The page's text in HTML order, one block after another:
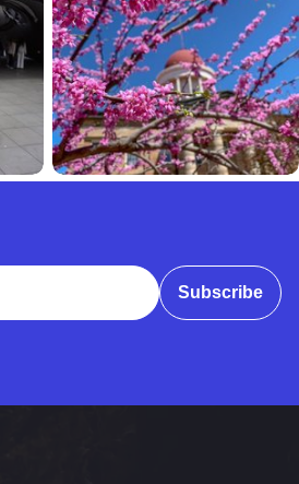
Subscribe